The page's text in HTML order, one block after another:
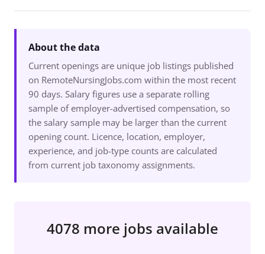
About the data
Current openings are unique job listings published
on RemoteNursingJobs.com within the most recent
90 days. Salary figures use a separate rolling
sample of employer-advertised compensation, so
the salary sample may be larger than the current
opening count. Licence, location, employer,
experience, and job-type counts are calculated
from current job taxonomy assignments.
4078 more jobs available